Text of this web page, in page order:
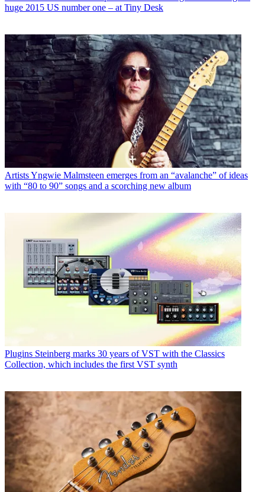
huge 2015 US number one – at Tiny Desk
ArtistsYngwie Malmsteen emerges from an “avalanche” of ideas
with “80 to 90” songs and a scorching new album
Plugins Steinberg marks 30 years of VST with the Classics
Collection, which includes the first VST synth